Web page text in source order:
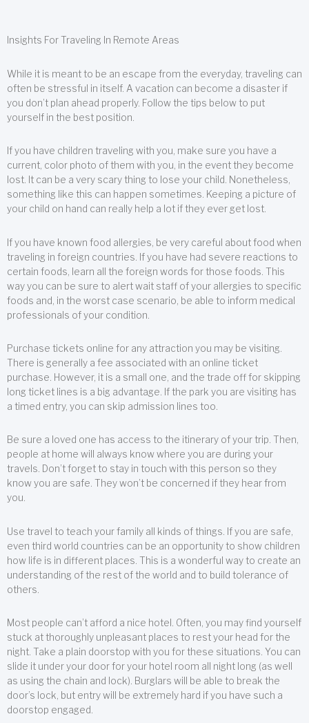
Insights For Traveling In Remote Areas
While it is meant to be an escape from the everyday, traveling can
often be stressful in itself. A vacation can become a disaster if
you don’t plan ahead properly. Follow the tips below to put
yourself in the best position.
If you have children traveling with you, make sure you have a
current, color photo of them with you, in the event they become
lost. It can be a very scary thing to lose your child. Nonetheless,
something like this can happen sometimes. Keeping a picture of
your child on hand can really help a lot if they ever get lost.
If you have known food allergies, be very careful about food when
traveling in foreign countries. If you have had severe reactions to
certain foods, learn all the foreign words for those foods. This
way you can be sure to alert wait staff of your allergies to specific
foods and, in the worst case scenario, be able to inform medical
professionals of your condition.
Purchase tickets online for any attraction you may be visiting.
There is generally a fee associated with an online ticket
purchase. However, it is a small one, and the trade off for skipping
long ticket lines is a big advantage. If the park you are visiting has
a timed entry, you can skip admission lines too.
Be sure a loved one has access to the itinerary of your trip. Then,
people at home will always know where you are during your
travels. Don’t forget to stay in touch with this person so they
know you are safe. They won’t be concerned if they hear from
you.
Use travel to teach your family all kinds of things. If you are safe,
even third world countries can be an opportunity to show children
how life is in different places. This is a wonderful way to create an
understanding of the rest of the world and to build tolerance of
others.
Most people can’t afford a nice hotel. Often, you may find yourself
stuck at thoroughly unpleasant places to rest your head for the
night. Take a plain doorstop with you for these situations. You can
slide it under your door for your hotel room all night long (as well
as using the chain and lock). Burglars will be able to break the
door’s lock, but entry will be extremely hard if you have such a
doorstop engaged.